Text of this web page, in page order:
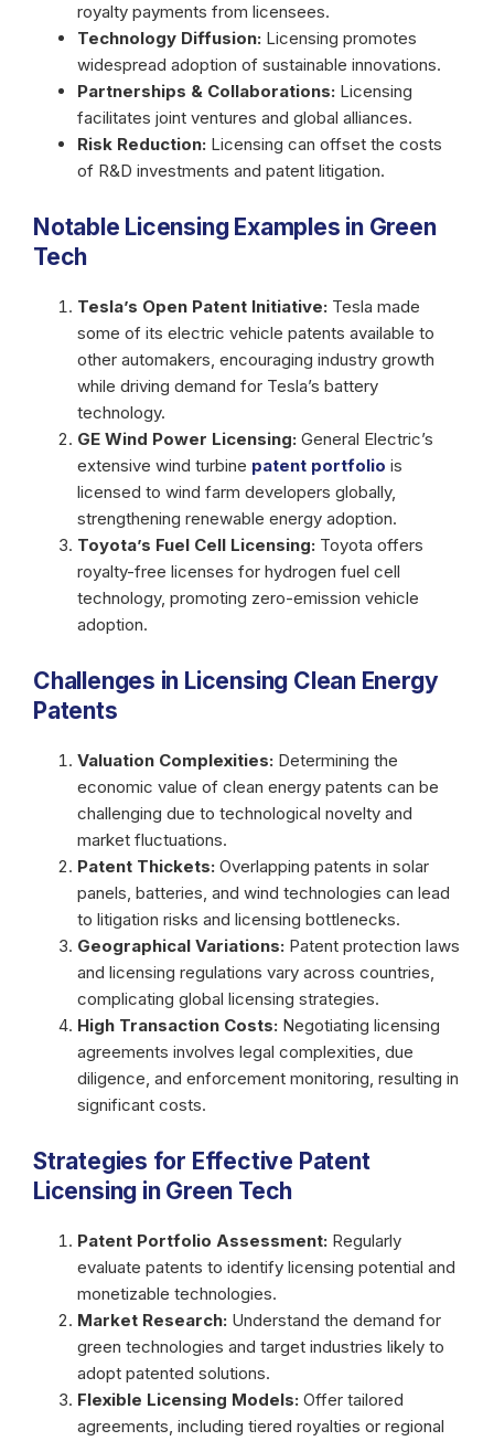
royalty payments from licensees.
Technology Diffusion: Licensing promotes
widespread adoption of sustainable innovations.
Partnerships & Collaborations: Licensing
facilitates joint ventures and global alliances.
Risk Reduction: Licensing can offset the costs
of R&D investments and patent litigation.
Notable Licensing Examples in Green
Tech
Tesla’s Open Patent Initiative: Tesla made
some of its electric vehicle patents available to
other automakers, encouraging industry growth
while driving demand for Tesla’s battery
technology.
GE Wind Power Licensing: General Electric’s
extensive wind turbine patent portfolio is
licensed to wind farm developers globally,
strengthening renewable energy adoption.
Toyota’s Fuel Cell Licensing: Toyota offers
royalty-free licenses for hydrogen fuel cell
technology, promoting zero-emission vehicle
adoption.
Challenges in Licensing Clean Energy
Patents
Valuation Complexities: Determining the
economic value of clean energy patents can be
challenging due to technological novelty and
market fluctuations.
Patent Thickets: Overlapping patents in solar
panels, batteries, and wind technologies can lead
to litigation risks and licensing bottlenecks.
Geographical Variations: Patent protection laws
and licensing regulations vary across countries,
complicating global licensing strategies.
High Transaction Costs: Negotiating licensing
agreements involves legal complexities, due
diligence, and enforcement monitoring, resulting in
significant costs.
Strategies for Effective Patent
Licensing in Green Tech
Patent Portfolio Assessment: Regularly
evaluate patents to identify licensing potential and
monetizable technologies.
Market Research: Understand the demand for
green technologies and target industries likely to
adopt patented solutions.
Flexible Licensing Models: Offer tailored
agreements, including tiered royalties or regional